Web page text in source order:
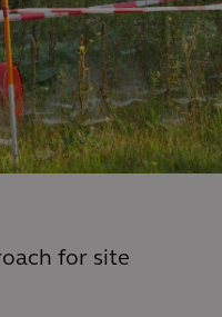
for site